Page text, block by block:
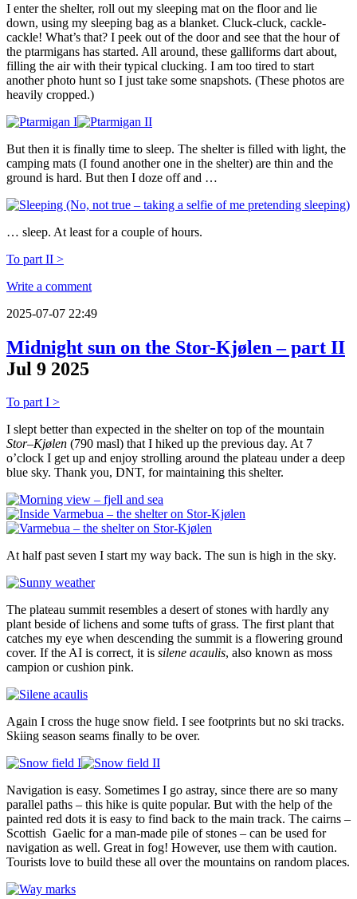
I enter the shelter, roll out my sleeping mat on the floor and lie
down, using my sleeping bag as a blanket. Cluck-cluck, cackle-
cackle! What’s that? I peek out of the door and see that the hour of
the ptarmigans has started. All around, these galliforms dart about,
filling the air with their typical clucking. I am too tired to start
another photo hunt so I just take some snapshots. (These photos are
heavily cropped.)
But then it is finally time to sleep. The shelter is filled with light, the
camping mats (I found another one in the shelter) are thin and the
ground is hard. But then I doze off and …
… sleep. At least for a couple of hours.
To part II >
Write a comment
2025-07-07 22:49
Midnight sun on the Stor-Kjølen – part II
Jul 9 2025
To part I >
I slept better than expected in the shelter on top of the mountain
Stor–Kjølen (790 masl) that I hiked up the previous day. At 7
o’clock I get up and enjoy strolling around the plateau under a deep
blue sky. Thank you, DNT, for maintaining this shelter.
At half past seven I start my way back. The sun is high in the sky.
The plateau summit resembles a desert of stones with hardly any
plant beside of lichens and some tufts of grass. The first plant that
catches my eye when descending the summit is a flowering ground
cover. If the AI is correct, it is silene acaulis, also known as moss
campion or cushion pink.
Again I cross the huge snow field. I see footprints but no ski tracks.
Skiing season seams finally to be over.
Navigation is easy. Sometimes I go astray, since there are so many
parallel paths – this hike is quite popular. But with the help of the
painted red dots it is easy to find back to the main track. The cairns –
Scottish Gaelic for a man-made pile of stones – can be used for
navigation as well. Great in fog! However, use them with caution.
Tourists love to build these all over the mountains on random places.